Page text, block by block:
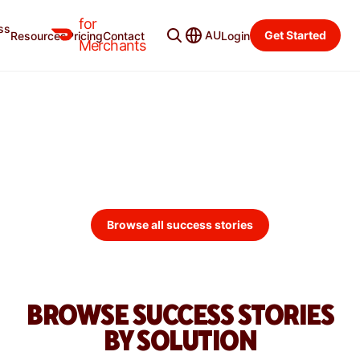
for
Merchants
ResourcesPricingContact AULogin Get Started
Merchant Blog Categories
Browse all success stories
BROWSE SUCCESS STORIES
BY SOLUTION